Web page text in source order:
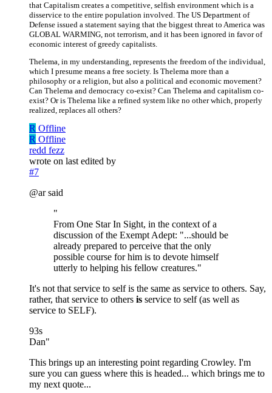
that Capitalism creates a competitive, selfish environment which is a
disservice to the entire population involved. The US Department of
Defense issued a statement saying that the biggest threat to America was
GLOBAL WARMING, not terrorism, and it has been ignored in favor of
economic interest of greedy capitalists.
Thelema, in my understanding, represents the freedom of the individual,
which I presume means a free society. Is Thelema more than a
philosophy or a religion, but also a political and economic movement?
Can Thelema and democracy co-exist? Can Thelema and capitalism co-
exist? Or is Thelema like a refined system like no other which, properly
realized, replaces all others?
R Offline
R Offline
redd fezz
wrote on last edited by
#7
@ar said
"
From One Star In Sight, in the context of a
discussion of the Exempt Adept: "...should be
already prepared to perceive that the only
possible course for him is to devote himself
utterly to helping his fellow creatures."
It's not that service to self is the same as service to others. Say,
rather, that service to others is service to self (as well as
service to SELF).
93s
Dan"
This brings up an interesting point regarding Crowley. I'm
sure you can guess where this is headed... which brings me to
my next quote...